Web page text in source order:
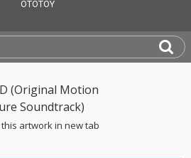
artwork in new tab